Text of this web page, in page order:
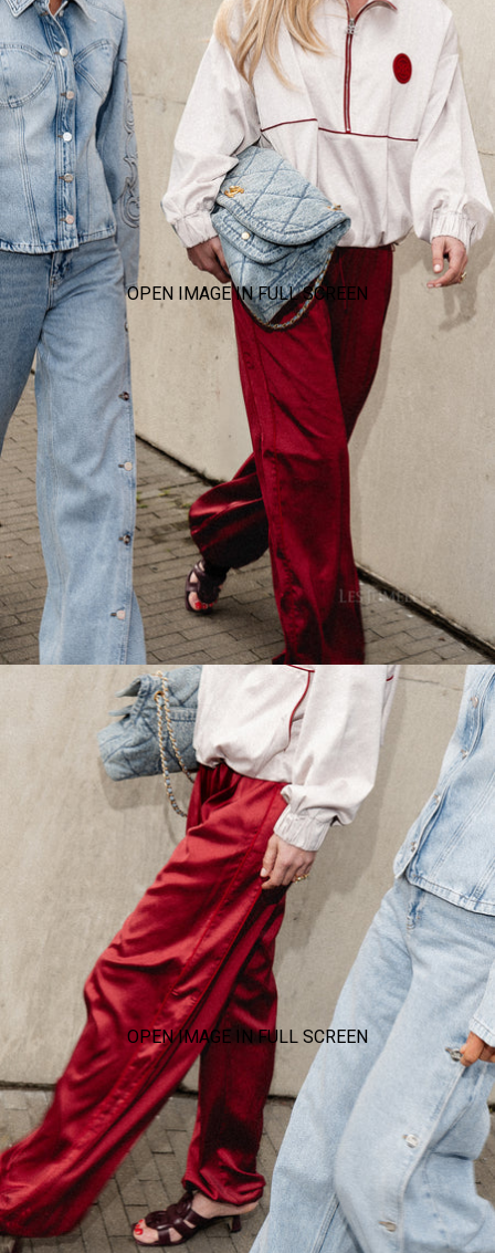
OPEN IMAGE IN FULL SCREEN
OPEN IMAGE IN FULL SCREEN